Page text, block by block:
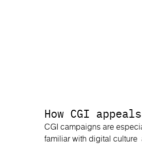
How CGI
CGI campaigns are
familiar with digital culture